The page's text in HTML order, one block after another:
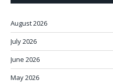
August 2026
July 2026
June 2026
May 2026